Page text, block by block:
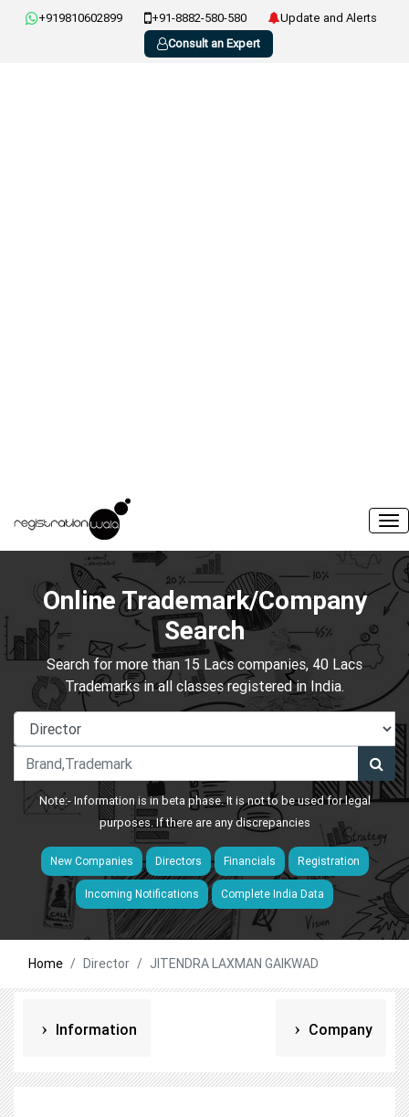
+919810602899 +91-8882-580-580
Update and Alerts
Consult an Expert
Online Trademark/Company
Search
Search for more than 15 Lacs companies, 40 Lacs
Trademarks in all classes registered in India.
Note:- Information is in beta phase. It is not to be used for legal
purposes. If there are any discrepancies
New Companies Directors Financials Registration
Incoming Notifications Complete India Data
Home Director JITENDRA LAXMAN GAIKWAD
Information Company